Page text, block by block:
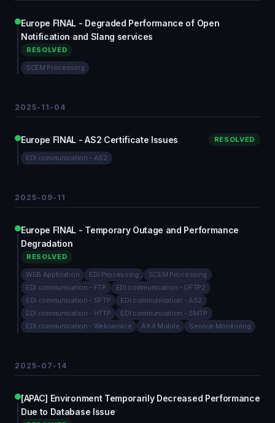
Europe FINAL - Degraded Performance of Open
Notification and Slang services
RESOLVED
SCEM Processing
2025-11-04
Europe FINAL - AS2 Certificate Issues RESOLVED
EDI communication - AS2
2025-09-11
Europe FINAL - Temporary Outage and Performance
Degradation
RESOLVED
WEB Application EDI Processing
SCEM Processing
EDI communication - FTP
EDI communication - OFTP2
EDI communication - SFTP
EDI communication - AS2
EDI communication - HTTP
EDI communication - SMTP
EDI communication - Webservice
AX4 Mobile Service Monitoring
2025-07-14
[APAC] Environment Temporarily Decreased Performance
Due to Database Issue